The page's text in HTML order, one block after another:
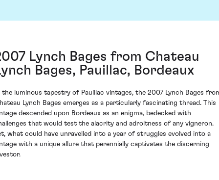
Lynch Bages from Chateau
Bages, Pauillac, Bordeaux
the luminous tapestry of Pauillac vintages, the 2007 Lynch Bages
Lynch Bages emerges as a particularly fascinating thread. This
descended upon Bordeaux as an enigma, bedecked with
that would test the alacrity and adroitness of any vigneron.
what could have unravelled into a year of struggles evolved into a
with a unique allure that perennially captivates the discerning